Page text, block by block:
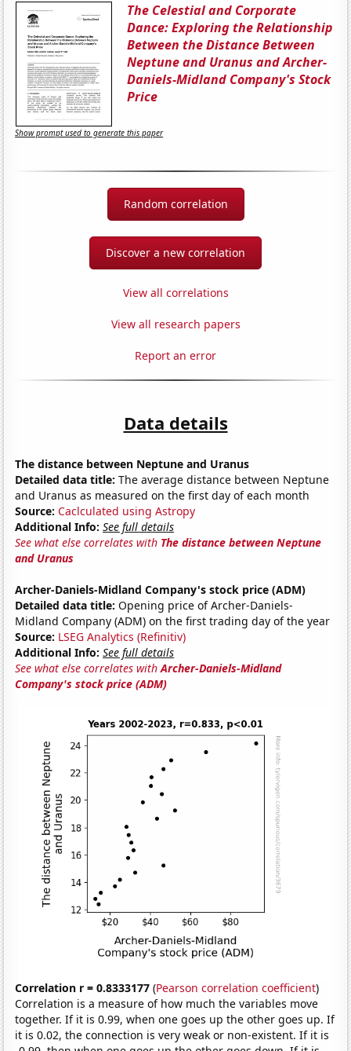
The Celestial and Corporate
Dance: Exploring the Relationship
Between the Distance Between
Neptune and Uranus and Archer-
Daniels-Midland Company's Stock
Price
Show prompt used to generate this paper
Random correlation
Discover a new correlation
View all correlations
View all research papers
Report an error
Data details
The distance between Neptune and Uranus
Detailed data title: The average distance between Neptune
and Uranus as measured on the first day of each month
Source: Caclculated using Astropy
Additional Info: See full details
See what else correlates with The distance between Neptune
and Uranus
Archer-Daniels-Midland Company's stock price (ADM)
Detailed data title: Opening price of Archer-Daniels-
Midland Company (ADM) on the first trading day of the year
Source: LSEG Analytics (Refinitiv)
Additional Info: See full details
See what else correlates withArcher-Daniels-Midland
Company's stock price (ADM)
Correlation r = 0.8333177 (Pearson correlation coefficient)
Correlation is a measure of how much the variables move
together. If it is 0.99, when one goes up the other goes up. If
it is 0.02, the connection is very weak or non-existent. If it is